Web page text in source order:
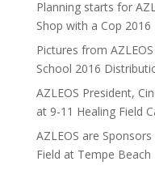
Planning starts for
Shop with a Cop 2016
Pictures from
School 2016
AZLEOS President,
at 9-11 Healing Field
AZLEOS are
Field at Tempe Beach